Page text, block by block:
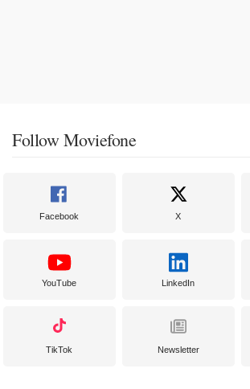
Follow Moviefone
Facebook X
YouTube LinkedIn
TikTok Newsletter